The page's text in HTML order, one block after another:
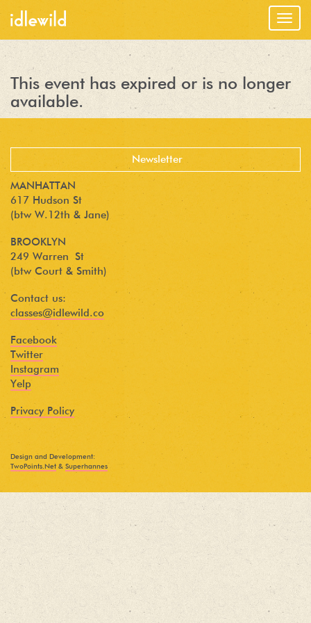
This event has expired or is no longer
available.
MANHATTAN
617 Hudson St
(btw W.12th & Jane)
BROOKLYN
249 Warren St
(btw Court & Smith)
Contact us:
classes@idlewild.co
Facebook
Twitter
Instagram
Yelp
Privacy Policy
Design and Development:
TwoPoints.Net & Superhannes